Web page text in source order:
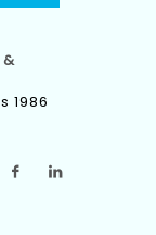
&
1986